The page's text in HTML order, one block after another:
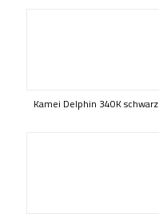
Kamei Delphin 340K schwarz